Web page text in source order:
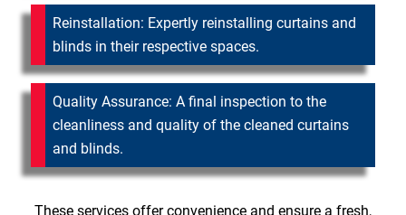
Reinstallation: Expertly reinstalling curtains and
blinds in their respective spaces.
Quality Assurance: A final inspection to the
cleanliness and quality of the cleaned curtains
and blinds.
These services offer convenience and ensure a fresh,